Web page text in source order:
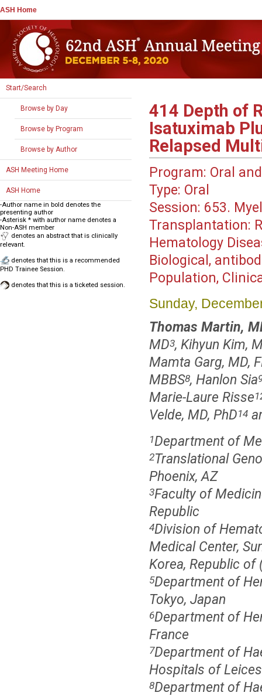
ASH Home
Start/Search
Browse by Day
Browse by Program
Browse by Author
ASH Meeting Home
ASH Home
-Author name in bold denotes the
presenting author
-Asterisk * with author name denotes a
Non-ASH member
denotes an abstract that is clinically
relevant.
denotes that this is a recommended
PHD Trainee Session.
denotes that this is a ticketed session.
414 Depth of
Isatuximab
Relapsed
Program: Oral
Type: Oral
Session: 653.
Transplantation:
Hematology
Biological,
Population,
Sunday,
Thomas Martin,
MD3, Kihyun Kim,
Mamta Garg, MD,
MBBS8, Hanlon Sia
Marie-Laure Risse
Velde, MD, PhD14
1Department of
2Translational
Phoenix, AZ
3Faculty of
Republic
4Division of
Medical Center,
Korea, Republic of
5Department of
Tokyo, Japan
6Department of
France
7Department of
Hospitals of
8Department of